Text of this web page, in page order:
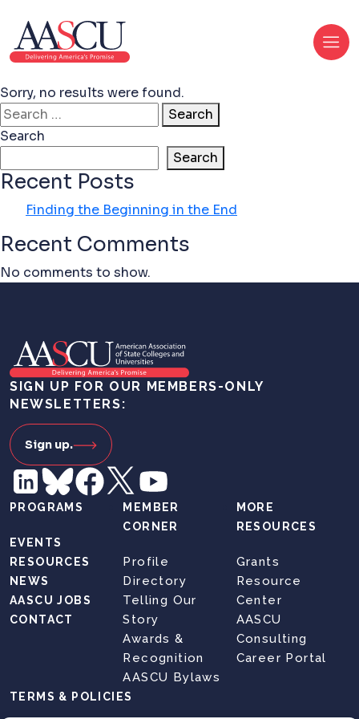
Sorry, no results were found.
Search for:
Search
Search
Search
Recent Posts
Finding the Beginning in the End
Recent Comments
No comments to show.
SIGN UP FOR OUR MEMBERS-ONLY
NEWSLETTERS:
Sign up.
PROGRAMS
EVENTS
RESOURCES
NEWS
AASCU JOBS
CONTACT
MEMBER
CORNER
Profile
Directory
Telling Our
Story
Awards &
Recognition
AASCU Bylaws
MORE
RESOURCES
Grants
Resource
Center
AASCU
Consulting
Career Portal
TERMS & POLICIES